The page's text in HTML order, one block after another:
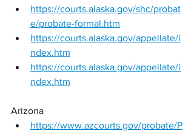
https://courts.alaska.gov/shc/probat
e/probate-formal.htm
https://courts.alaska.gov/appellate/i
ndex.htm
https://courts.alaska.gov/appellate/i
ndex.htm
Arizona
https://www.azcourts.gov/probate/P